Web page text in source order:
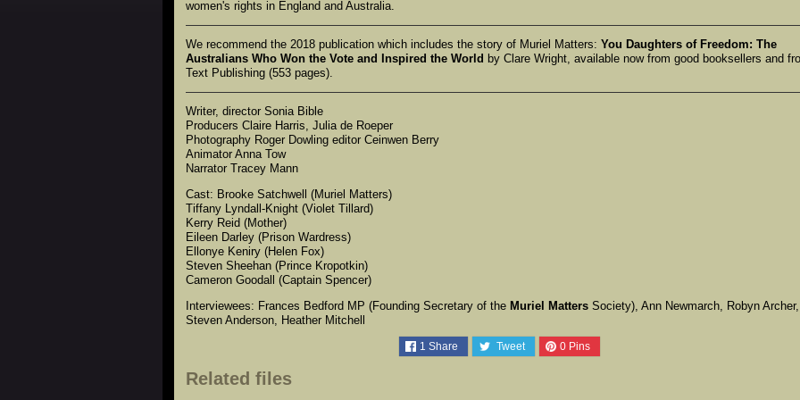
women's rights in England and Australia.
We recommend the 2018 publication which includes the story of Muriel Matters: You Daughters of Freedom: The
Australians Who Won the Vote and Inspired the World by Clare Wright, available now from good booksellers and
Text Publishing (553 pages).
Writer, director Sonia Bible
Producers Claire Harris, Julia de Roeper
Photography Roger Dowling editor Ceinwen Berry
Animator Anna Tow
Narrator Tracey Mann
Cast: Brooke Satchwell (Muriel Matters)
Tiffany Lyndall-Knight (Violet Tillard)
Kerry Reid (Mother)
Eileen Darley (Prison Wardress)
Ellonye Keniry (Helen Fox)
Steven Sheehan (Prince Kropotkin)
Cameron Goodall (Captain Spencer)
Interviewees: Frances Bedford MP (Founding Secretary of the Muriel Matters Society), Ann Newmarch, Robyn Archer,
Steven Anderson, Heather Mitchell
1 Share Tweet 0 Pins
Related files